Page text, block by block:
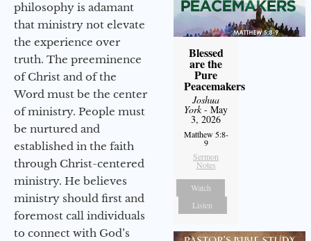
philosophy is adamant
that ministry not elevate
the experience over
truth. The preeminence
of Christ and of the
Word must be the center
of ministry. People must
be nurtured and
established in the faith
through Christ-centered
ministry. He believes
ministry should first and
foremost call individuals
to connect with God’s
Blessed
are the
Pure
Peacemakers
Joshua
York- May
3, 2026
Matthew 5:8-
9
Sermon
Notes
Watch
Listen